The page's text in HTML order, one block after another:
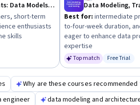
data science, IT infrastructure, or
The Path to Insights: Data Models and Pipelines
short-term
enthusiasts
skills
Trial
Best for: intermediate
to-four-week duration,
eager to enhance data
expertise
Top match Status:
Free Trial
Why are these courses recommended
engineer
data modeling and